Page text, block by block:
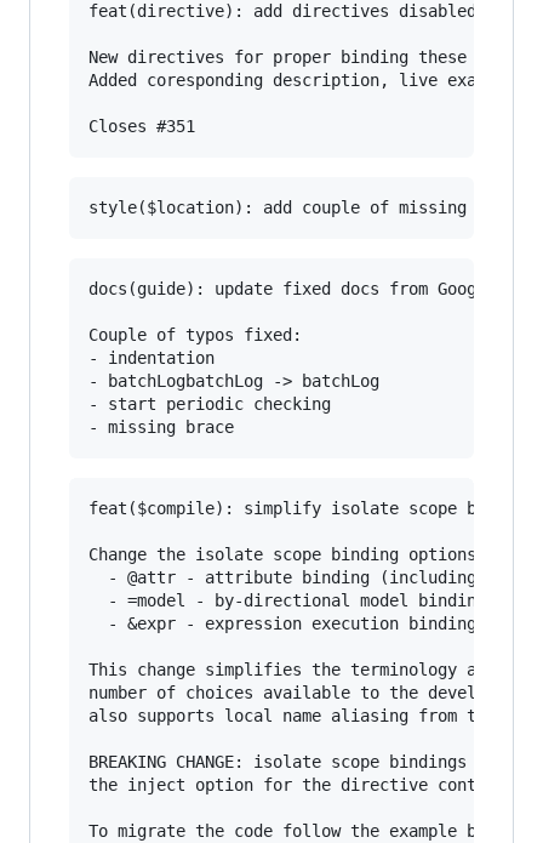
feat(directive): add directives disabled/
New directives for proper binding these
Added coresponding description, live examples
docs(guide): update fixed docs from Google Docs
Couple of typos fixed:
- indentation
- batchLogbatchLog -> batchLog
- start periodic checking
feat($compile): simplify isolate scope bindings
Change the isolate scope binding options to:
- @attr - attribute binding (including
  - =model - by-directional model binding
  - &expr - expression execution binding
This change simplifies the terminology as well
number of choices available to the developer.
also supports local name aliasing from the
BREAKING CHANGE: isolate scope bindings
the inject option for the directive controller
To migrate the code follow the example below: